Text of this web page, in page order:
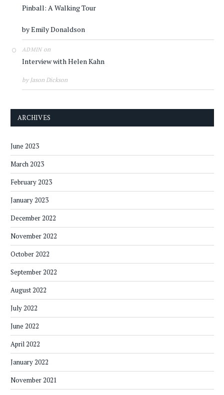
Pinball: A Walking Tour
by Emily Donaldson
ADMINon
Interview with Helen Kahn
by Jason Dickson
ARCHIVES
June 2023
March 2023
February 2023
January 2023
December 2022
November 2022
October 2022
September 2022
August 2022
July 2022
June 2022
April 2022
January 2022
November 2021